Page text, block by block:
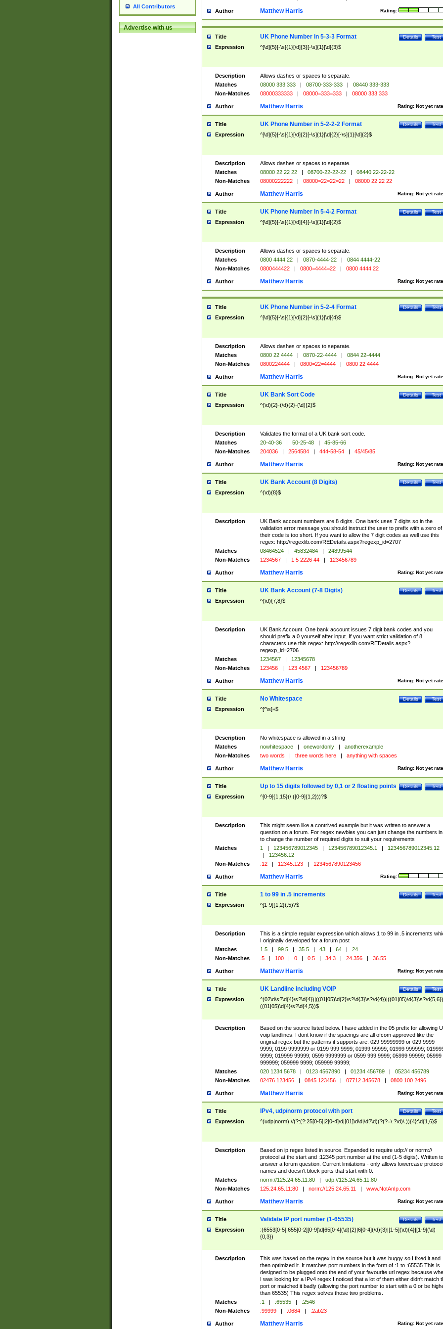
All Contributors
Advertise with us
Author Rating:
Matthew Harris
Title Test
Details
UK Phone Number in 5-3-3 Format
Expression ^[\d]{5}[-\s]{1}[\d]{3}[-\s]{1}[\d]{3}$
Description
Allows dashes or spaces to separate.
Matches
08000 333 333 | 08700-333-333 |
08440 333-333
Non-Matches
08000333333 | 08000=333=333 | 08000 333 333
Author Rating: Not yet
Matthew Harris
Title Test
Details
UK Phone Number in 5-2-2-2 Format
Expression ^[\d]{5}[-\s]{1}[\d]{2}[-\s]{1}[\d]{2}[-\s]{1}[\d]{2}$
Description
Allows dashes or spaces to separate.
Matches
08000 22 22 22 | 08700-22-22-22 |
08440 22-22-22
Non-Matches
08000222222 | 08000=22=22=22 | 08000 22 22 22
Author Rating: Not yet
Matthew Harris
Title Test
Details
UK Phone Number in 5-4-2 Format
Expression ^[\d]{5}[-\s]{1}[\d]{4}[-\s]{1}[\d]{2}$
Description
Allows dashes or spaces to separate.
Matches
0800 4444 22 | 0870-4444-22 |
0844 4444-22
Non-Matches
0800444422 | 0800=4444=22 | 0800 4444 22
Author Rating: Not yet
Matthew Harris
Title Test
Details
UK Phone Number in 5-2-4 Format
Expression ^[\d]{5}[-\s]{1}[\d]{2}[-\s]{1}[\d]{4}$
Description
Allows dashes or spaces to separate.
Matches
0800 22 4444 | 0870-22-4444 |
0844 22-4444
Non-Matches
0800224444 | 0800=22=4444 | 0800 22 4444
Author Rating: Not yet
Matthew Harris
Title Test
Details
UK Bank Sort Code
Expression ^(\d){2}-(\d){2}-(\d){2}$
Description
Validates the format of a UK bank sort code.
Matches
20-40-36 | 50-25-48 |
45-85-66
Non-Matches
204036 | 2564584 | 444-58-54 | 45/45/85
Author Rating: Not yet
Matthew Harris
Title Test
Details
UK Bank Account (8 Digits)
Expression ^(\d){8}$
Description
UK Bank account numbers are 8 digits. One bank uses 7 digits so in the
validation error message you should instruct the user to prefix with a zero of
their code is too short. If you want to allow the 7 digit codes as well use this
regex: http://regexlib.com/REDetails.aspx?regexp_id=2707
Matches
08464524 | 45832484 |
24899544
Non-Matches
1234567 | 1 5 2226 44 | 123456789
Author Rating: Not yet
Matthew Harris
Title Test
Details
UK Bank Account (7-8 Digits)
Expression ^(\d){7,8}$
Description
UK Bank Account. One bank account issues 7 digit bank codes and you
should prefix a 0 yourself after input. If you want strict validation of 8
characters use this regex: http://regexlib.com/REDetails.aspx?
regexp_id=2706
Matches
1234567 |
12345678
Non-Matches
123456 | 123 4567 | 123456789
Author Rating: Not yet
Matthew Harris
Title Test
Details
No Whitespace
Expression ^[^\s]+$
Description
No whitespace is allowed in a string
Matches
nowhitespace | onewordonly |
anotherexample
Non-Matches
two words | three words here | anything with spaces
Author Rating: Not yet
Matthew Harris
Title Test
Details
Up to 15 digits followed by 0,1 or 2 floating points
Expression ^[0-9]{1,15}(\.([0-9]{1,2}))?$
Description
This might seem like a contrived example but it was written to answer a
question on a forum. For regex newbies you can just change the numbers
to change the number of required digits to suit your requirements
Matches
1 | 123456789012345 | 123456789012345.1 |
123456789012345.12
|
123456.12
Non-Matches
.12 | 12345.123 | 1234567890123456
Author Rating:
Matthew Harris
Title Test
Details
1 to 99 in .5 increments
Expression ^[1-9]{1,2}(.5)?$
Description
This is a simple regular expression which allows 1 to 99 in .5 increments
I originally developed for a forum post
Matches
1.5 | 99.5 | 35.5 | 43 | 64 |
24
Non-Matches
.5 | 100 | 0 | 0.5 | 34.3 | 24.356 | 36.55
Author Rating: Not yet
Matthew Harris
Title Test
Details
UK Landline including VOIP
Expression
((01|05)\d{4}\s?\d{4,5})$
Description
Based on the source listed below. I have added in the 05 prefix for allowing
voip landlines. I dont know if the spacings are all ofcom approved like the
original regex but the patterns it supports are: 029 99999999 or 029 9999
9999; 0199 9999999 or 0199 999 9999; 01999 99999; 01999 999999;
9999; 019999 99999; 0599 9999999 or 0599 999 9999; 05999 99999; 05999
999999; 059999 9999; 059999 99999;
Matches
020 1234 5678 | 0123 4567890 | 01234 456789 |
05234 456789
Non-Matches
02476 123456 | 0845 123456 | 07712 345678 | 0800 100 2496
Author Rating: Not yet
Matthew Harris
Title Test
Details
IPv4, udp/norm protocol with port
Expression ^(udp|norm)://(?:(?:25[0-5]|2[0-4]\d|[01]\d\d|\d?\d)(?(?=\.?\d)\.)){4}:\d{1,6}$
Description
Based on ip regex listed in source. Expanded to require udp:// or norm://
protocol at the start and :12345 port number at the end (1-5 digits). Written to
answer a forum question. Current limitations - only allows lowercase protocol
names and doesn't block ports that start with 0.
Matches
norm://125.24.65.11:80 |
udp://125.24.65.11:80
Non-Matches
125.24.65.11:80 | norm://125.24.65.11 | www.NotAnIp.com
Author Rating: Not yet
Matthew Harris
Title Test
Details
Validate IP port number (1-65535)
Expression
:(6553[0-5]|655[0-2][0-9]\d|65[0-4](\d){2}|6[0-4](\d){3}|[1-5](\d){4}|[1-9](\d)
{0,3})
Description
This was based on the regex in the source but it was buggy so I fixed it and
then optimized it. It matches port numbers in the form of :1 to :65535 This is
designed to be plugged onto the end of your favourite url regex because
I was looking for a IPv4 regex I noticed that a lot of them either didn't match
port or matched it badly (allowing the port number to start with a 0 or be
than 65535) This regex solves those two problems.
Matches
:1 | :65535 |
:2546
Non-Matches
:99999 | :0684 | :2ab23
Author Rating: Not yet
Matthew Harris